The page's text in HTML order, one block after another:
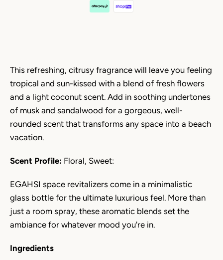
This refreshing, citrusy fragrance will leave you feeling
tropical and sun-kissed with a blend of fresh flowers
and a light coconut scent. Add in soothing undertones
of musk and sandalwood for a gorgeous, well-
rounded scent that transforms any space into a beach
vacation.
Scent Profile: Floral, Sweet:
EGAHSI space revitalizers come in a minimalistic
glass bottle for the ultimate luxurious feel. More than
just a room spray, these aromatic blends set the
ambiance for whatever mood you're in.
Ingredients